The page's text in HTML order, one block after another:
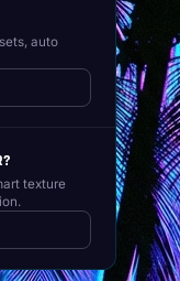
auto
texture